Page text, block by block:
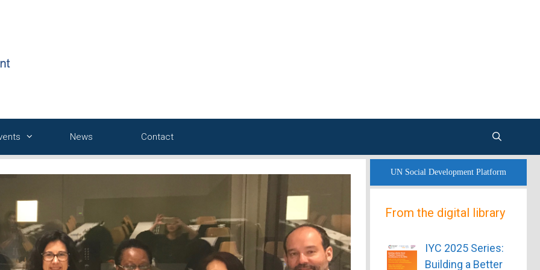
News Contact
UN Social Development Platform
From the digital library
IYC 2025 Series:
Building a Better